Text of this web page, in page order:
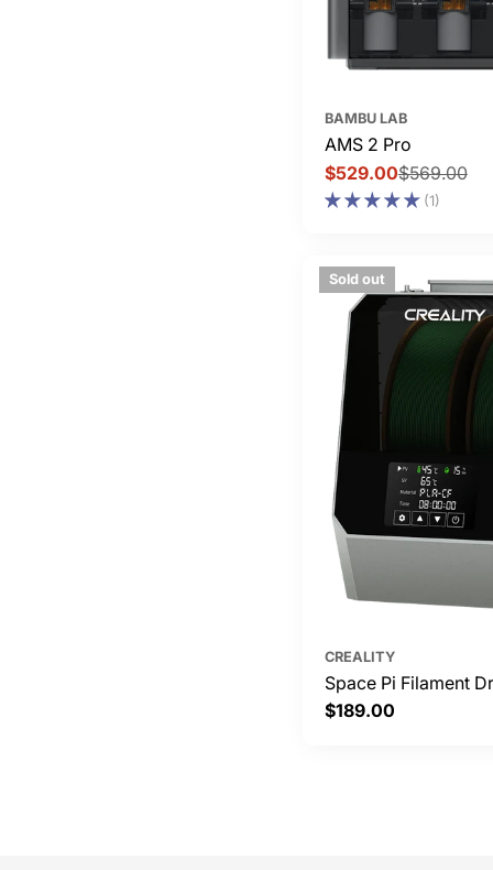
BAMBU LAB
AMS 2 Pro
Sale
price
$529.00
Regular
price
$569.00
(1)
Sold out
CREALITY
Space Pi Filament
Regular
$189.00